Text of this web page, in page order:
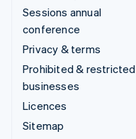
Sessions annual
conference
Privacy & terms
Prohibited & restricted
businesses
Licences
Sitemap